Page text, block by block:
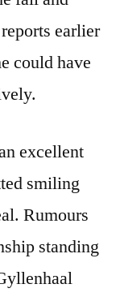
earlier
could have
excellent
smiling
Rumours
standing